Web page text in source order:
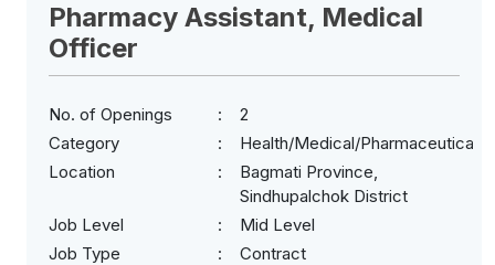
Pharmacy Assistant, Medical
Officer
No. of Openings
2
Category
Health/Medical/Pharmaceuticals
Location
Bagmati Province,
Sindhupalchok District
Job Level
Mid Level
Job Type
Contract